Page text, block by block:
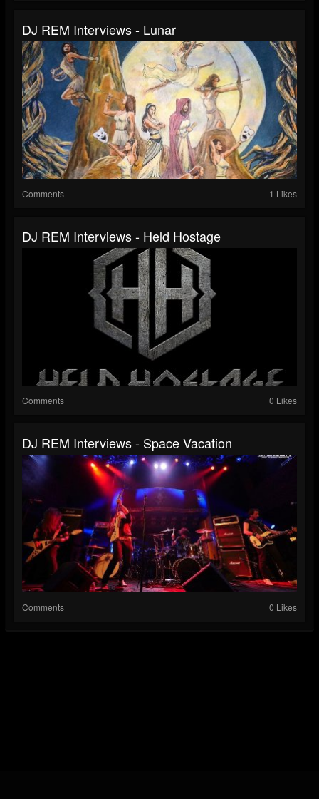
DJ REM Interviews - Lunar
Comments 1 Likes
DJ REM Interviews - Held Hostage
Comments 0 Likes
DJ REM Interviews - Space Vacation
Comments 0 Likes